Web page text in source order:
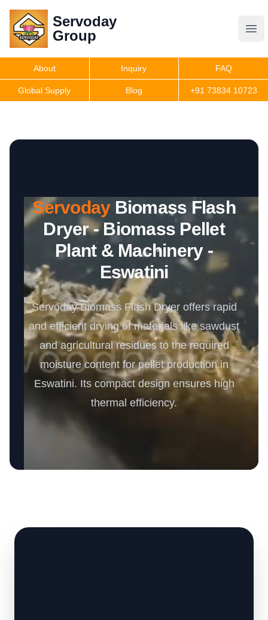
Servoday
Group
Servoday
Group
Get Quote
About Inquiry FAQ
Global Supply Blog +91 73834 10723
ServodayBiomass Flash
Dryer - Biomass Pellet
Plant & Machinery -
Eswatini
Servoday Biomass Flash Dryer offers rapid
and efficient drying of materials like sawdust
and agricultural residues to the required
moisture content for pellet production in
Eswatini. Its compact design ensures high
thermal efficiency.